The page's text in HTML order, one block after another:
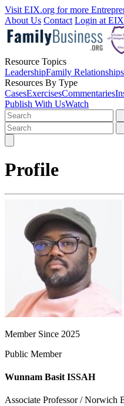
Visit EIX.org for more
About Us Contact Login at EIX
Resource Topics
LeadershipFamily Relationships
Resources By Type
CasesExercisesCommentaries
Publish With UsWatch
Profile
Member Since 2025
Public Member
Wunnam Basit ISSAH
Associate Professor / Norwich